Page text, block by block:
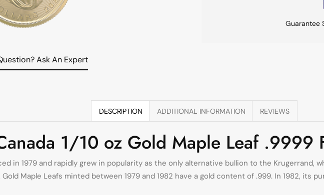
Ask An Expert
Guarantee
DESCRIPTION ADDITIONAL INFORMATION REVIEWS
1/10 oz Gold Maple Leaf .9999
in 1979 and rapidly grew in popularity as the only alternative bullion to the
Maple Leafs minted between 1979 and 1982 have a gold content of .999. In 1982, its